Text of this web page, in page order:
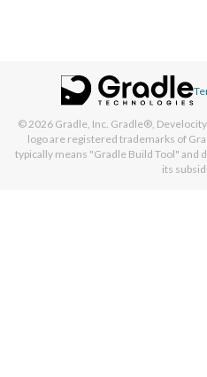
© 2026 Gradle, Inc. Gradle®,
logo are registered trademarks of
typically means "Gradle Build Tool" and
its